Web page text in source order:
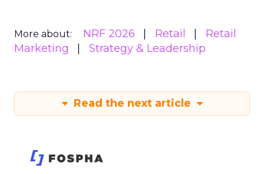
More about: NRF 2026 Retail
Retail
Marketing
Strategy & Leadership
Read the next article